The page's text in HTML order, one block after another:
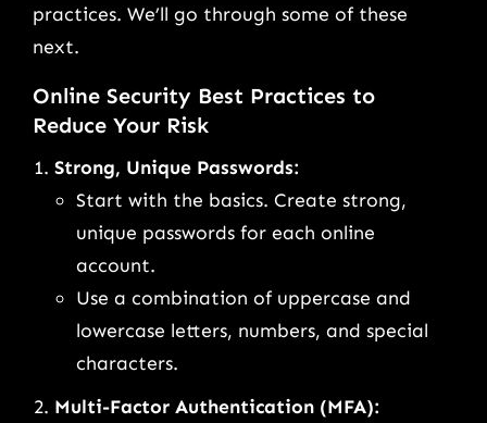
practices. We’ll go through some of these
next.
Online Security Best Practices to
Reduce Your Risk
Strong, Unique Passwords:
Start with the basics. Create strong,
unique passwords for each online
account.
Use a combination of uppercase and
lowercase letters, numbers, and special
characters.
Multi-Factor Authentication (MFA):